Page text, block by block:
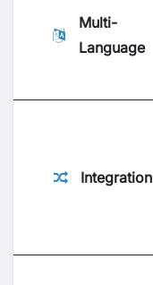
Multi-
Language
Integration